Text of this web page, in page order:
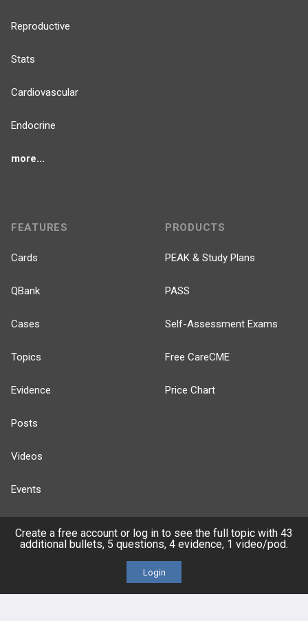
Reproductive
Stats
Cardiovascular
Endocrine
more...
FEATURES
Cards
QBank
Cases
Topics
Evidence
Posts
Videos
Events
PRODUCTS
PEAK & Study Plans
PASS
Self-Assessment Exams
Free CareCME
Price Chart
Create a free account or log in to see the full topic with 43
additional bullets, 5 questions, 4 evidence, 1 video/pod.
Login